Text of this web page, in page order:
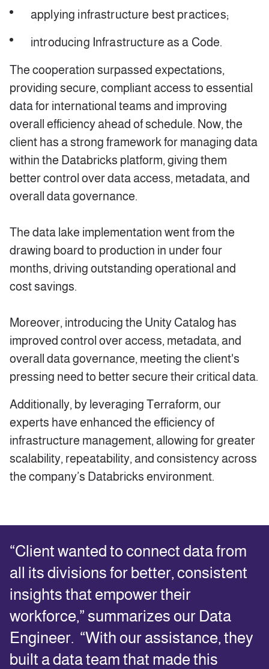
applying infrastructure best practices;
introducing Infrastructure as a Code.
The cooperation surpassed expectations,
providing secure, compliant access to essential
data for international teams and improving
overall efficiency ahead of schedule. Now, the
client has a strong framework for managing data
within the Databricks platform, giving them
better control over data access, metadata, and
overall data governance.
The data lake implementation went from the
drawing board to production in under four
months, driving outstanding operational and
cost savings.
Moreover, introducing the Unity Catalog has
improved control over access, metadata, and
overall data governance, meeting the client's
pressing need to better secure their critical data.
Additionally, by leveraging Terraform, our
experts have enhanced the efficiency of
infrastructure management, allowing for greater
scalability, repeatability, and consistency across
the company’s Databricks environment.
“Client wanted to connect data from
all its divisions for better, consistent
insights that empower their
workforce,” summarizes our Data
Engineer. “With our assistance, they
built a data team that made this